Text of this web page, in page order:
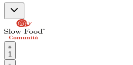
1